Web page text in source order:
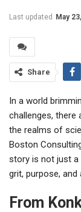
Last updated May
Share
In a world
challenges, there
the realms of
Boston
story is not just a
grit, purpose,
From